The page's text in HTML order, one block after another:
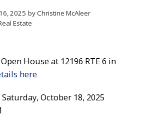
2025 byChristine McAleer
Estate
House at 12196 RTE 6 in
here
October 18, 2025